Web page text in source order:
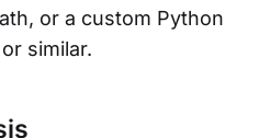
or a custom Python
or similar.